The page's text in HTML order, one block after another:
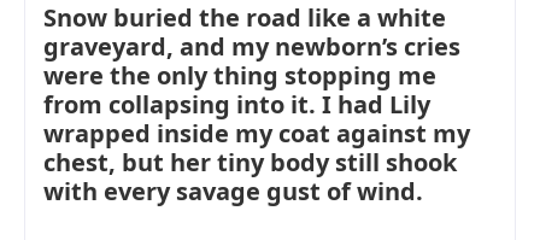
Snow buried the road like a white
graveyard, and my newborn’s cries
were the only thing stopping me
from collapsing into it. I had Lily
wrapped inside my coat against my
chest, but her tiny body still shook
with every savage gust of wind.